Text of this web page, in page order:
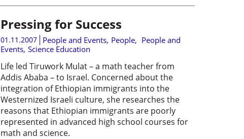
Pressing for Success
01.11.2007 People and Events, People, People and
Events, Science Education
Life led Tiruwork Mulat – a math teacher from
Addis Ababa – to Israel. Concerned about the
integration of Ethiopian immigrants into the
Westernized Israeli culture, she researches the
reasons that Ethiopian immigrants are poorly
represented in advanced high school courses for
math and science.